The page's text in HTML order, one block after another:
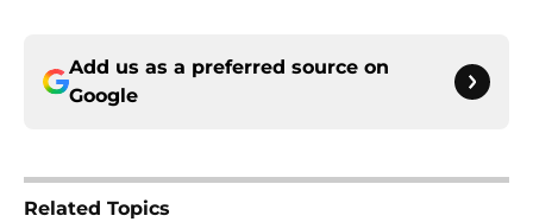
Add us as a preferred source on
Google
Related Topics